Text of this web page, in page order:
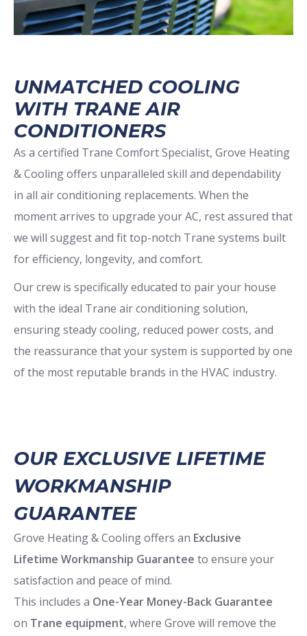
UNMATCHED COOLING
WITH TRANE AIR
CONDITIONERS
As a certified Trane Comfort Specialist, Grove Heating
& Cooling offers unparalleled skill and dependability
in all air conditioning replacements. When the
moment arrives to upgrade your AC, rest assured that
we will suggest and fit top-notch Trane systems built
for efficiency, longevity, and comfort.
Our crew is specifically educated to pair your house
with the ideal Trane air conditioning solution,
ensuring steady cooling, reduced power costs, and
the reassurance that your system is supported by one
of the most reputable brands in the HVAC industry.
OUR EXCLUSIVE LIFETIME
WORKMANSHIP
GUARANTEE
Grove Heating & Cooling offers an Exclusive
Lifetime Workmanship Guarantee to ensure your
satisfaction and peace of mind.
This includes a One-Year Money-Back Guarantee
on Trane equipment, where Grove will remove the